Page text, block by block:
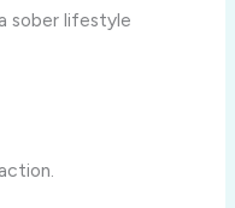
sober lifestyle